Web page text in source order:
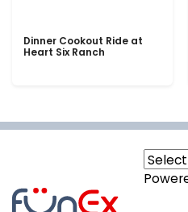
Dinner Cookout Ride at
Heart Six Ranch